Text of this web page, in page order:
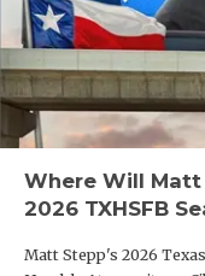
Where Will
2026 TXHSFB
Matt Stepp's 2026